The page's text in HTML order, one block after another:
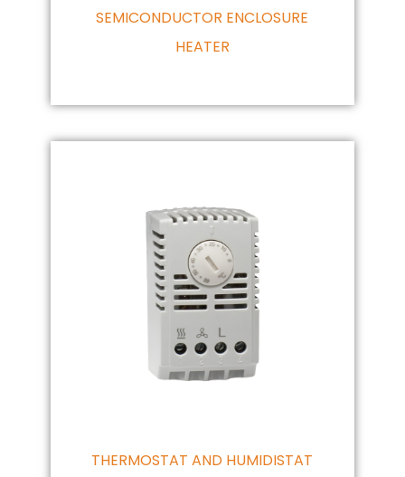
SEMICONDUCTOR ENCLOSURE
HEATER
THERMOSTAT AND HUMIDISTAT